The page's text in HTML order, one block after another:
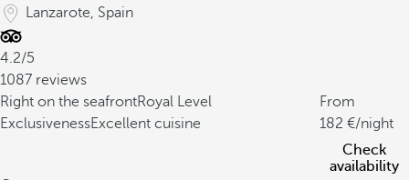
Lanzarote, Spain
4.2/5
1087 reviews
Right on the seafrontRoyal Level
ExclusivenessExcellent cuisine
From
182
/night
Check
availability